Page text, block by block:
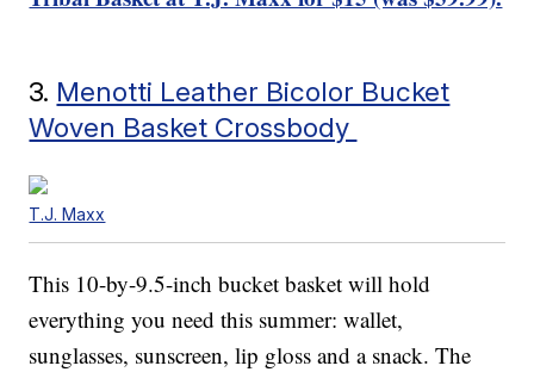
3. Menotti Leather Bicolor Bucket
Woven Basket Crossbody
T.J. Maxx
This 10-by-9.5-inch bucket basket will hold
everything you need this summer: wallet,
sunglasses, sunscreen, lip gloss and a snack. The